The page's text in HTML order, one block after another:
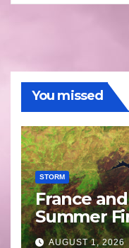
You missed
STORM
France
Summer
Areas –
AUGUST 1, 2026